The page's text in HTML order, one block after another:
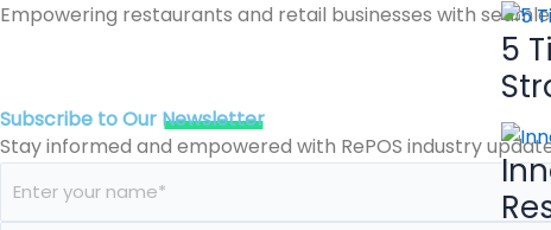
5
Empowering restaurants and retail businesses with
Subscribe to Our Newsletter
Stay informed and empowered with RePOS industry